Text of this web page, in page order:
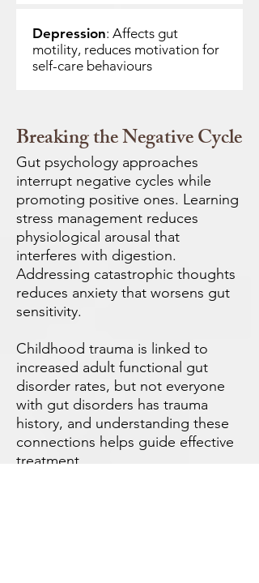
Depression: Affects gut
motility, reduces motivation for
self-care behaviours
Breaking the Negative Cycle
Gut psychology approaches
interrupt negative cycles while
promoting positive ones. Learning
stress management reduces
physiological arousal that
interferes with digestion.
Addressing catastrophic thoughts
reduces anxiety that worsens gut
sensitivity.
Childhood trauma is linked to
increased adult functional gut
disorder rates, but not everyone
with gut disorders has trauma
history, and understanding these
connections helps guide effective
treatment.